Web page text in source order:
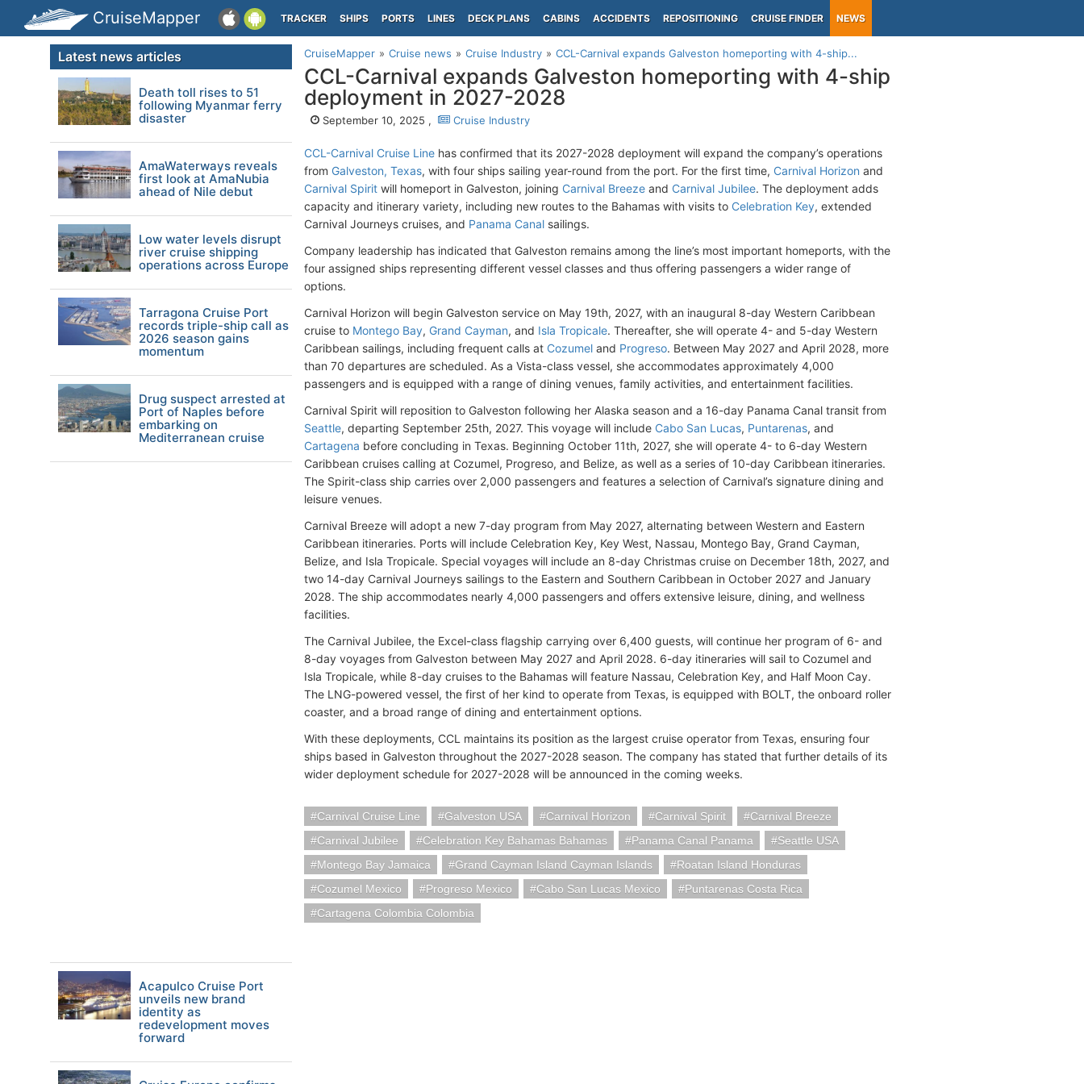
CruiseMapper TRACKER SHIPS PORTS LINES DECK PLANS CABINS ACCIDENTS REPOSITIONING CRUISE FINDER NEWS
CruiseMapper Cruise news Cruise Industry CCL-Carnival expands Galveston homeporting with 4-ship...
CCL-Carnival expands Galveston homeporting with 4-ship
deployment in 2027-2028
September 10, 2025 , Cruise Industry
CCL-Carnival Cruise Line has confirmed that its 2027-2028 deployment will expand the company’s operations
from Galveston, Texas, with four ships sailing year-round from the port. For the first time, Carnival Horizon and
Carnival Spirit will homeport in Galveston, joining Carnival Breeze and Carnival Jubilee. The deployment adds
capacity and itinerary variety, including new routes to the Bahamas with visits to Celebration Key, extended
Carnival Journeys cruises, and Panama Canal sailings.
Company leadership has indicated that Galveston remains among the line’s most important homeports, with the
four assigned ships representing different vessel classes and thus offering passengers a wider range of
options.
Carnival Horizon will begin Galveston service on May 19th, 2027, with an inaugural 8-day Western Caribbean
cruise to Montego Bay, Grand Cayman, and Isla Tropicale. Thereafter, she will operate 4- and 5-day Western
Caribbean sailings, including frequent calls at Cozumel and Progreso. Between May 2027 and April 2028, more
than 70 departures are scheduled. As a Vista-class vessel, she accommodates approximately 4,000
passengers and is equipped with a range of dining venues, family activities, and entertainment facilities.
Carnival Spirit will reposition to Galveston following her Alaska season and a 16-day Panama Canal transit from
Seattle, departing September 25th, 2027. This voyage will include Cabo San Lucas, Puntarenas, and
Cartagena before concluding in Texas. Beginning October 11th, 2027, she will operate 4- to 6-day Western
Caribbean cruises calling at Cozumel, Progreso, and Belize, as well as a series of 10-day Caribbean itineraries.
The Spirit-class ship carries over 2,000 passengers and features a selection of Carnival’s signature dining and
leisure venues.
Carnival Breeze will adopt a new 7-day program from May 2027, alternating between Western and Eastern
Caribbean itineraries. Ports will include Celebration Key, Key West, Nassau, Montego Bay, Grand Cayman,
Belize, and Isla Tropicale. Special voyages will include an 8-day Christmas cruise on December 18th, 2027, and
two 14-day Carnival Journeys sailings to the Eastern and Southern Caribbean in October 2027 and January
2028. The ship accommodates nearly 4,000 passengers and offers extensive leisure, dining, and wellness
facilities.
The Carnival Jubilee, the Excel-class flagship carrying over 6,400 guests, will continue her program of 6- and
8-day voyages from Galveston between May 2027 and April 2028. 6-day itineraries will sail to Cozumel and
Isla Tropicale, while 8-day cruises to the Bahamas will feature Nassau, Celebration Key, and Half Moon Cay.
The LNG-powered vessel, the first of her kind to operate from Texas, is equipped with BOLT, the onboard roller
coaster, and a broad range of dining and entertainment options.
With these deployments, CCL maintains its position as the largest cruise operator from Texas, ensuring four
ships based in Galveston throughout the 2027-2028 season. The company has stated that further details of its
wider deployment schedule for 2027-2028 will be announced in the coming weeks.
Carnival Cruise Line Galveston USA Carnival Horizon Carnival Spirit
Carnival Breeze
Carnival Jubilee
Celebration Key Bahamas Bahamas Panama Canal Panama
Seattle USA
Montego Bay Jamaica
Grand Cayman Island Cayman Islands
Roatan Island Honduras
Cozumel Mexico
Progreso Mexico Cabo San Lucas Mexico
Puntarenas Costa Rica
Cartagena Colombia Colombia
Latest news articles
Death toll rises to 51
following Myanmar ferry
disaster
AmaWaterways reveals
first look at AmaNubia
ahead of Nile debut
Low water levels disrupt
river cruise shipping
operations across Europe
Tarragona Cruise Port
records triple-ship call as
2026 season gains
momentum
Drug suspect arrested at
Port of Naples before
embarking on
Mediterranean cruise
Acapulco Cruise Port
unveils new brand
identity as
redevelopment moves
forward